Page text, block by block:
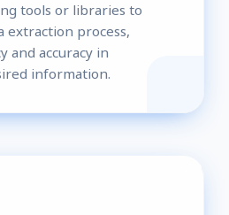
tools or libraries to
extraction process,
and accuracy in
information.